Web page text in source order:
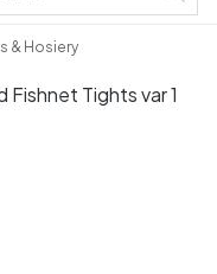
& Hosiery